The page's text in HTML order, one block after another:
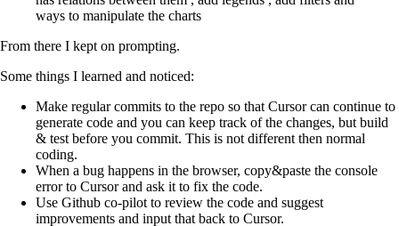
ways to manipulate the charts
From there I kept on prompting.
Some things I learned and noticed:
Make regular commits to the repo so that Cursor can continue to
generate code and you can keep track of the changes, but build
& test before you commit. This is not different then normal
coding.
When a bug happens in the browser, copy&paste the console
error to Cursor and ask it to fix the code.
Use Github co-pilot to review the code and suggest
improvements and input that back to Cursor.